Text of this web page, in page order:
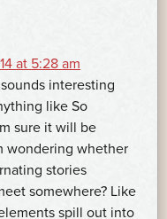
at 5:28 am
interesting
like So
sure it will be
wondering whether
stories
somewhere? Like
spill out into